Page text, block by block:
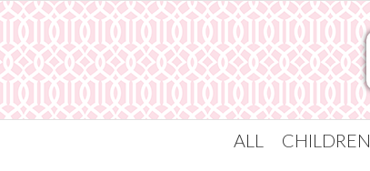
ALL CHILDREN